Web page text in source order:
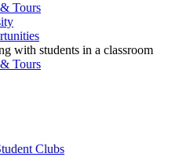
Tours
Tours
Clubs